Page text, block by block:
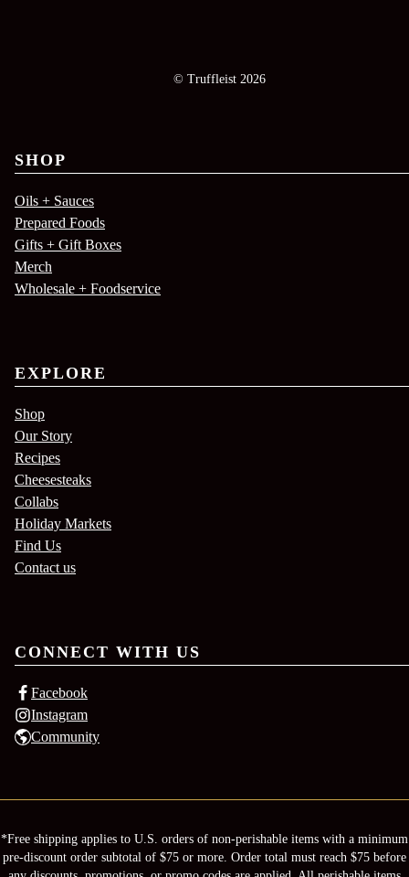
© Truffleist 2026
SHOP
Oils + Sauces
Prepared Foods
Gifts + Gift Boxes
Merch
Wholesale + Foodservice
EXPLORE
Shop
Our Story
Recipes
Cheesesteaks
Collabs
Holiday Markets
Find Us
Contact us
CONNECT WITH US
Facebook
Instagram
Community
*Free shipping applies to U.S. orders of non-perishable items with a minimum
pre-discount order subtotal of $75 or more. Order total must reach $75 before